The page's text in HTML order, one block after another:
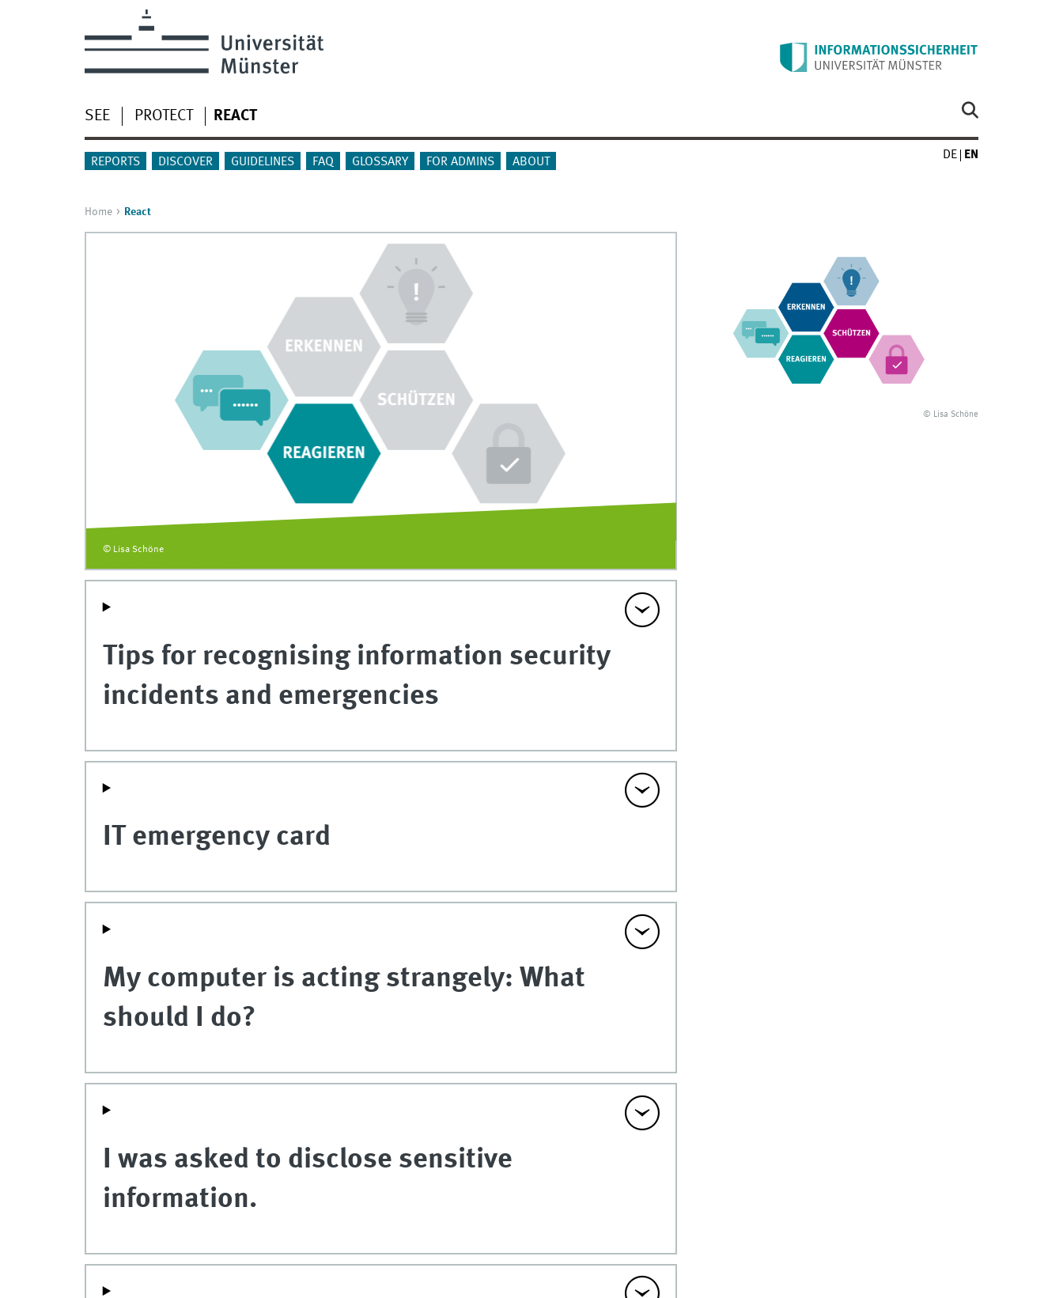
SEE PROTECT REACT
REPORTS DISCOVER GUIDELINES FAQ GLOSSARY FOR ADMINS ABOUT
DE EN
Home React
© Lisa Schöne
Tips for recognising information security
incidents and emergencies
IT emergency card
My computer is acting strangely: What
should I do?
I was asked to disclose sensitive
information.
© Lisa Schöne